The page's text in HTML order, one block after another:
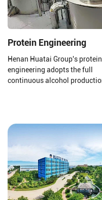
Protein Engineering
Henan Huatai Group's protein
engineering adopts the full
continuous alcohol
concentrate.